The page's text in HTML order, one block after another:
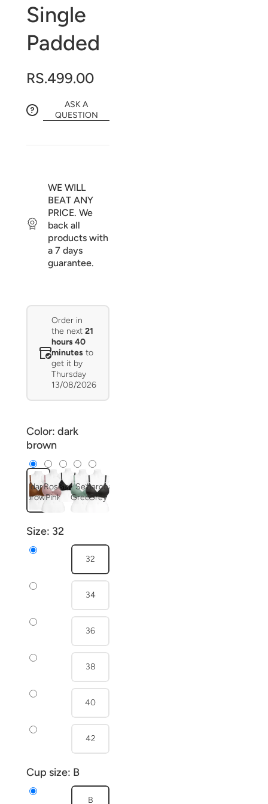
Single
Padded
RS.499.00
ASK A
QUESTION
WE WILL
BEAT ANY
PRICE. We
back all
products with
a 7 days
guarantee.
Order in
the next21
hours 40
minutes to
get it by
Thursday
13/08/2026
Color:dark
brown
dark
brown
Rose
Pink
BlackSea
Green
Charcoal
Grey
Size: 32
32
34
36
38
40
42
Cup size: B
B